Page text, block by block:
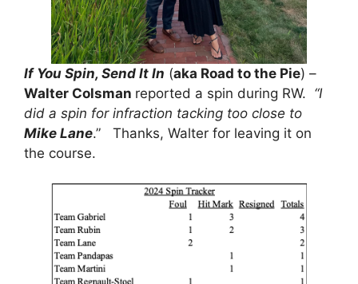
If You Spin, Send It In (aka Road to the Pie) –
Walter Colsman reported a spin during RW. “I
did a spin for infraction tacking too close to
Mike Lane.” Thanks, Walter for leaving it on
the course.